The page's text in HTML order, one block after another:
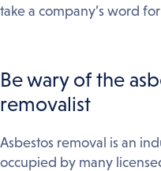
take a company’s word
Be wary of the
removalist
Asbestos removal is an
occupied by many